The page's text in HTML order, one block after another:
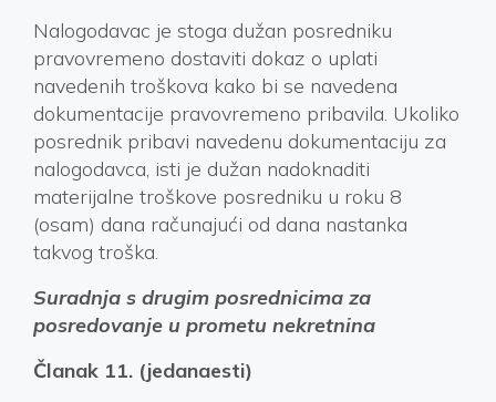
Nalogodavac je stoga dužan posredniku
pravovremeno dostaviti dokaz o uplati
navedenih troškova kako bi se navedena
dokumentacije pravovremeno pribavila. Ukoliko
posrednik pribavi navedenu dokumentaciju za
nalogodavca, isti je dužan nadoknaditi
materijalne troškove posredniku u roku 8
(osam) dana računajući od dana nastanka
takvog troška.
Suradnja s drugim posrednicima za
posredovanje u prometu nekretnina
Članak 11. (jedanaesti)